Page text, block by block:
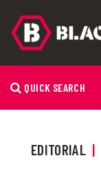
QUICK SEARCH
EDITORIAL |